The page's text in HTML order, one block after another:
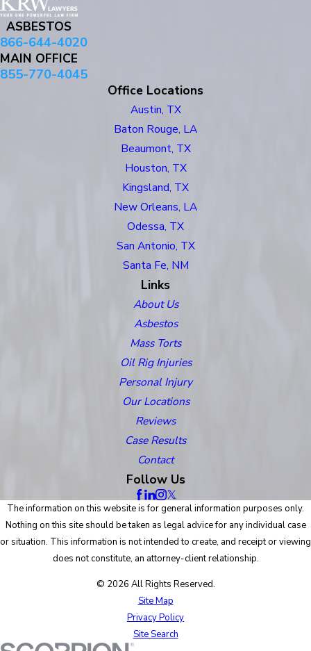
ASBESTOS
866-644-4020
MAIN OFFICE
855-770-4045
Office Locations
Austin, TX
Baton Rouge, LA
Beaumont, TX
Houston, TX
Kingsland, TX
New Orleans, LA
Odessa, TX
San Antonio, TX
Santa Fe, NM
Links
About Us
Asbestos
Mass Torts
Oil Rig Injuries
Personal Injury
Our Locations
Reviews
Case Results
Contact
Follow Us
The information on this website is for general information purposes only.
Nothing on this site should be taken as legal advice for any individual case
or situation. This information is not intended to create, and receipt or viewing
does not constitute, an attorney-client relationship.
© 2026 All Rights Reserved.
Site Map
Privacy Policy
Site Search